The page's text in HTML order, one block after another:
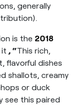
generally
is the 2018
it , “This rich,
flavorful dishes
shallots, creamy
or duck
see this paired